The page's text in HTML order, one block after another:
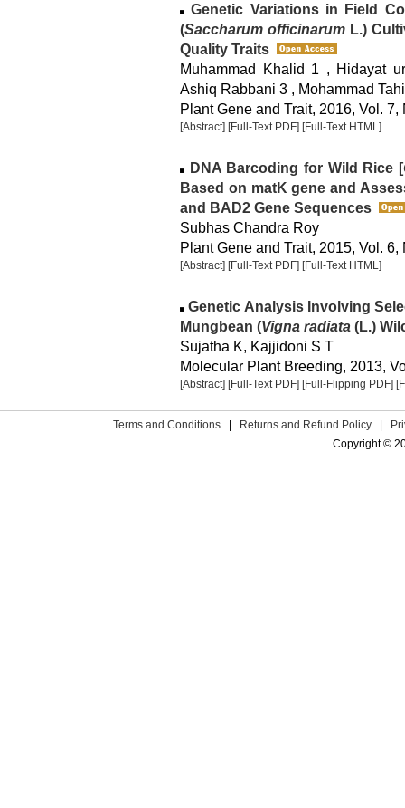
Genetic Variations in Field
(Saccharum officinarum L.)
Quality Traits
Muhammad Khalid 1 , Hidayat
Ashiq Rabbani 3 , Mohammad
Plant Gene and Trait, 2016, Vol. 7,
[Abstract] [Full-Text PDF] [Full-Text HTML]
DNA Barcoding for Wild Rice [
Based on matK gene and
and BAD2 Gene Sequences
Subhas Chandra Roy
Plant Gene and Trait, 2015, Vol. 6,
[Abstract] [Full-Text PDF] [Full-Text HTML]
Genetic Analysis Involving
Mungbean (Vigna radiata (L.)
Sujatha K, Kajjidoni S T
Molecular Plant Breeding, 2013,
[Abstract] [Full-Text PDF] [Full-Flipping PDF]
Terms and Conditions Returns and Refund Policy
Copyright ©